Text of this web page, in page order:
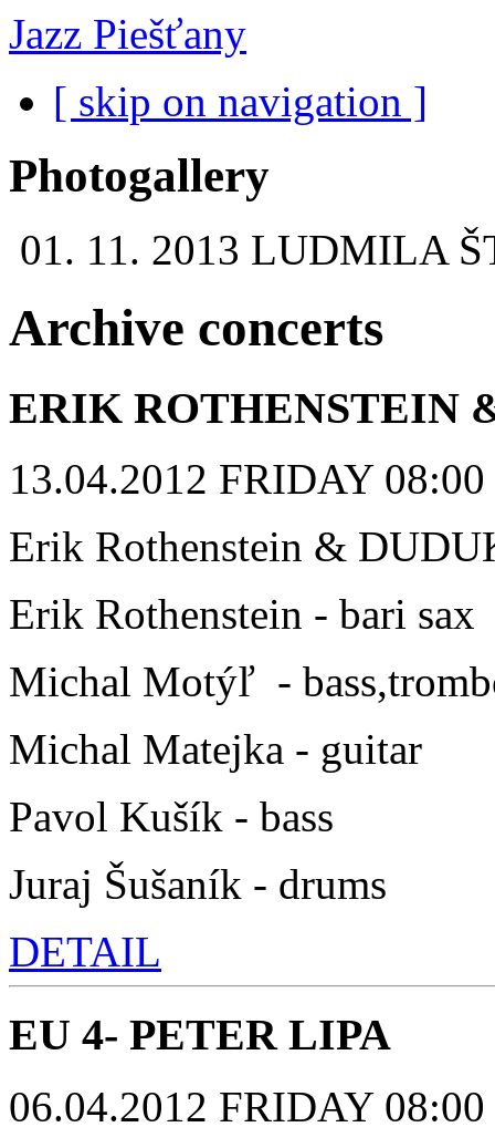
Jazz Piešťany
[ skip on navigation ]
Photogallery
01. 11. 2013 LUDMILA
Archive concerts
ERIK ROTHENSTEIN
13.04.2012 FRIDAY
Erik Rothenstein &
Erik Rothenstein - bari sax
Michal Motýľ -
Michal Matejka - guitar
Pavol Kušík - bass
Juraj Šušaník - drums
DETAIL
EU 4- PETER LIPA
06.04.2012 FRIDAY